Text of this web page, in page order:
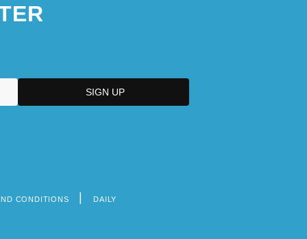
CONDITIONS DAILY